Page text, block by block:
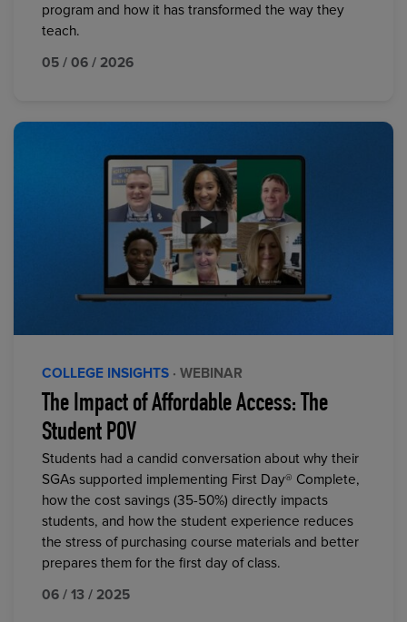
program and how it has transformed the way they
teach.
05 / 06 / 2026
COLLEGE INSIGHTS · WEBINAR
The Impact of Affordable Access: The
Student POV
Students had a candid conversation about why their
SGAs supported implementing First Day® Complete,
how the cost savings (35-50%) directly impacts
students, and how the student experience reduces
the stress of purchasing course materials and better
prepares them for the first day of class.
06 / 13 / 2025